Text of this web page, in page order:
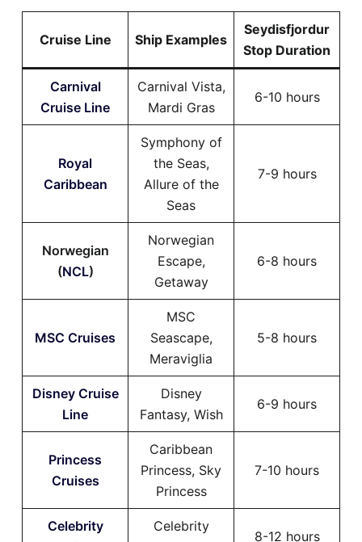
Cruise Line Ship Examples
Seydisfjordur
Stop Duration
Carnival
Cruise Line
Carnival Vista,
Mardi Gras
6-10 hours
Royal
Caribbean
Symphony of
the Seas,
Allure of the
Seas
7-9 hours
Norwegian
(NCL)
Norwegian
Escape,
Getaway
6-8 hours
MSC Cruises
MSC
Seascape,
Meraviglia
5-8 hours
Disney Cruise
Line
Disney
Fantasy, Wish
6-9 hours
Princess
Cruises
Caribbean
Princess, Sky
Princess
7-10 hours
Celebrity
Celebrity
8-12 hours